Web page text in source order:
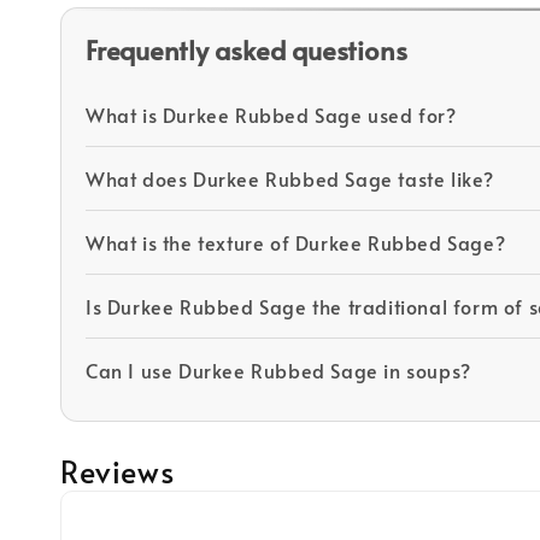
Frequently asked questions
What is Durkee Rubbed Sage used for?
What does Durkee Rubbed Sage taste like?
What is the texture of Durkee Rubbed Sage?
Is Durkee Rubbed Sage the traditional form of
Can I use Durkee Rubbed Sage in soups?
Reviews